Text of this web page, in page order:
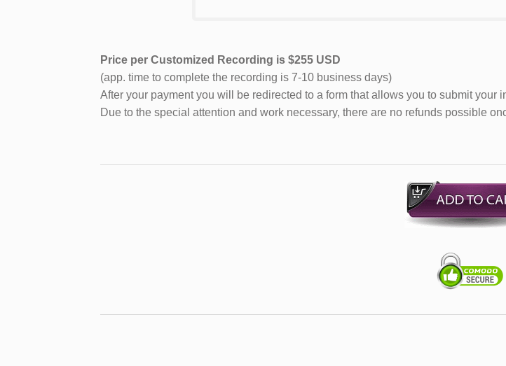
Price per Customized Recording is $255 USD
(app. time to complete the recording is 7-10 business days)
After your payment you will be redirected to a form that allows you to submit your
Due to the special attention and work necessary, there are no refunds possible